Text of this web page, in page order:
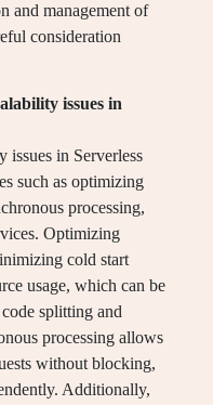
and management of
consideration
issues in
issues in Serverless
such as optimizing
processing,
Optimizing
cold start
usage, which can be
splitting and
processing allows
without blocking,
Additionally,